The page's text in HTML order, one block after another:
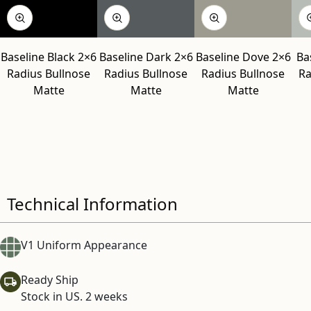
Baseline Black 2×6
Radius Bullnose
Matte
Baseline Dark 2×6
Radius Bullnose
Matte
Baseline Dove 2×6
Radius Bullnose
Matte
Technical Information
V1 Uniform Appearance
Ready Ship
Stock in US. 2 weeks